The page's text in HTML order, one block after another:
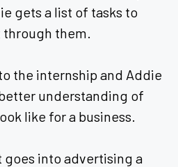
gets a list of tasks to
them.
the internship and Addie
understanding of
like for a business.
goes into advertising a